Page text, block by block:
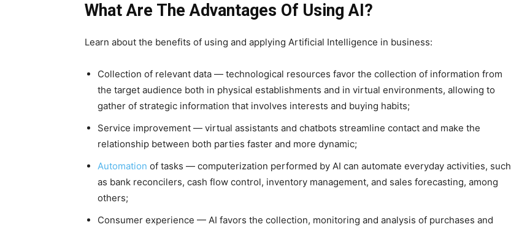
What Are The Advantages Of Using AI?
Learn about the benefits of using and applying Artificial Intelligence in business:
Collection of relevant data — technological resources favor the collection of information from
the target audience both in physical establishments and in virtual environments, allowing to
gather of strategic information that involves interests and buying habits;
Service improvement — virtual assistants and chatbots streamline contact and make the
relationship between both parties faster and more dynamic;
Automation of tasks — computerization performed by AI can automate everyday activities, such
as bank reconcilers, cash flow control, inventory management, and sales forecasting, among
others;
Consumer experience — AI favors the collection, monitoring and analysis of purchases and